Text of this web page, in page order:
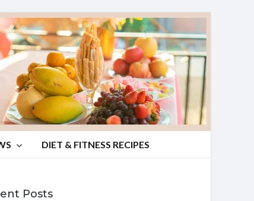
DIET & FITNESS RECIPES
Posts